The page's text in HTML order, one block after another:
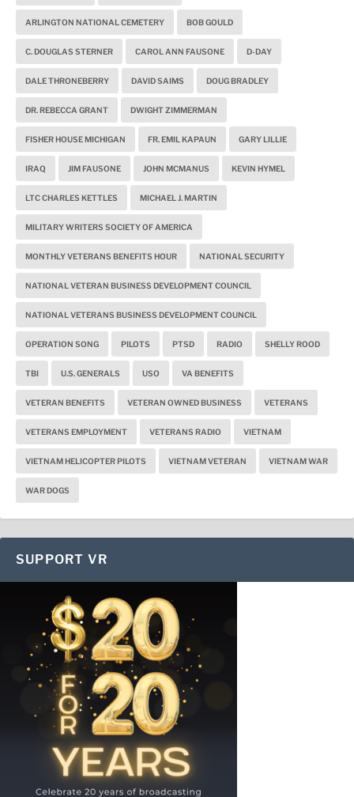
ARLINGTON NATIONAL CEMETERY BOB GOULD
C. DOUGLAS STERNER CAROL ANN FAUSONE D-DAY
DALE THRONEBERRY DAVID SAIMS DOUG BRADLEY
DR. REBECCA GRANT DWIGHT ZIMMERMAN
FISHER HOUSE MICHIGAN FR. EMIL KAPAUN GARY LILLIE
IRAQ JIM FAUSONE JOHN MCMANUS KEVIN HYMEL
LTC CHARLES KETTLES MICHAEL J. MARTIN
MILITARY WRITERS SOCIETY OF AMERICA
MONTHLY VETERANS BENEFITS HOUR NATIONAL SECURITY
NATIONAL VETERAN BUSINESS DEVELOPMENT COUNCIL
NATIONAL VETERANS BUSINESS DEVELOPMENT COUNCIL
OPERATION SONG PILOTS PTSD RADIO SHELLY ROOD
TBI U.S. GENERALS USO VA BENEFITS
VETERAN BENEFITS VETERAN OWNED BUSINESS VETERANS
VETERANS EMPLOYMENT VETERANS RADIO VIETNAM
VIETNAM HELICOPTER PILOTS VIETNAM VETERAN VIETNAM WAR
WAR DOGS
SUPPORT VR